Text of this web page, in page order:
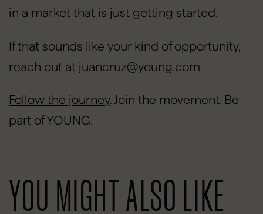
in a market that is just getting started.
If that sounds like your kind of opportunity,
reach out at juancruz@young.com
Follow the journey. Join the movement. Be
part of YOUNG.
YOU MIGHT ALSO LIKE